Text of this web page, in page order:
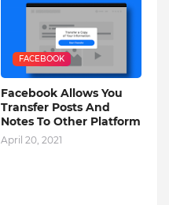
FACEBOOK
Facebook Allows You
Transfer Posts And
Notes To Other Platform
April 20, 2021